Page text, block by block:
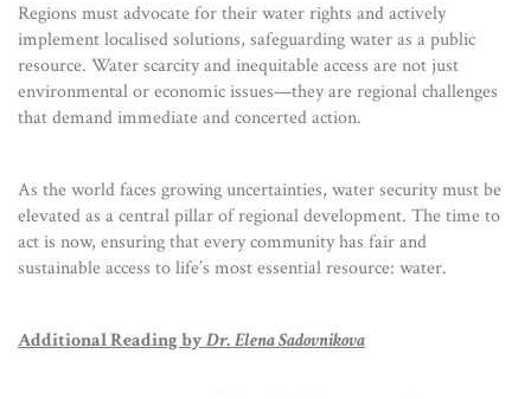
Regions must advocate for their water rights and actively
implement localised solutions, safeguarding water as a public
resource. Water scarcity and inequitable access are not just
environmental or economic issues—they are regional challenges
that demand immediate and concerted action.
As the world faces growing uncertainties, water security must be
elevated as a central pillar of regional development. The time to
act is now, ensuring that every community has fair and
sustainable access to life’s most essential resource: water.
Additional Reading byDr. Elena Sadovnikova